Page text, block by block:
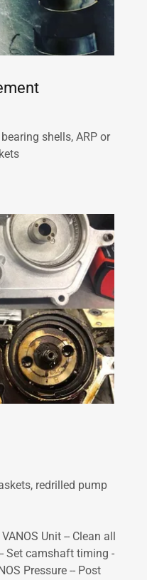
shells, ARP or
redrilled pump
Unit -- Clean all
Set camshaft timing -
Pressure -- Post